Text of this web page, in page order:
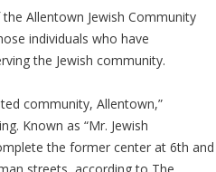
Allentown Jewish Community
individuals who have
the Jewish community.
community, Allentown,”
Known as “Mr. Jewish
the former center at 6th and